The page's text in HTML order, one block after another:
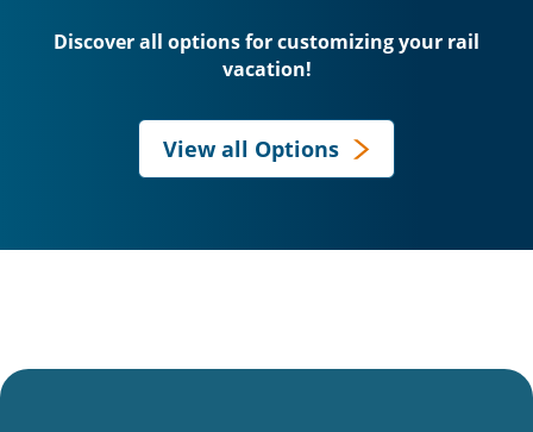
Discover all options for customizing your rail
vacation!
View all Options